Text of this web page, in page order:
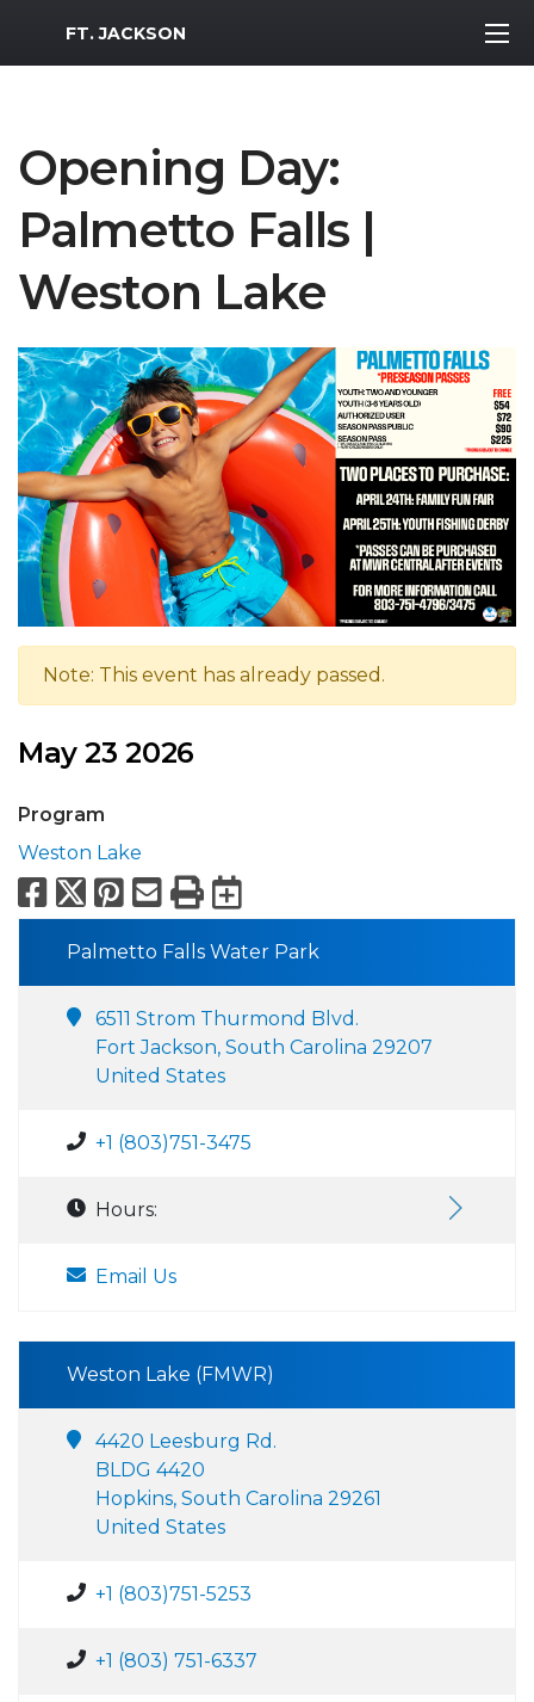
MWR Logo
FT. JACKSON
Opening Day:
Palmetto Falls |
Weston Lake
Note: This event has already passed.
May 23 2026
Program
Weston Lake
Facebook
X Pinterest
Email
PrintExport to
Palmetto Falls Water Park
6511 Strom Thurmond Blvd.
Fort Jackson, South Carolina 29207
United States
+1 (803)751-3475
Hours:
Email Us
Weston Lake (FMWR)
4420 Leesburg Rd.
BLDG 4420
Hopkins, South Carolina 29261
United States
+1 (803)751-5253
+1 (803) 751-6337